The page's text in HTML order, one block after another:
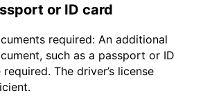
or ID card
required: An additional
such as a passport or ID
The driver’s license